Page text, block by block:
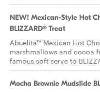
NEW! Mexican-Style Hot
BLIZZARD® Treat
Abuelita™ Mexican Hot
marshmallows and cocoa
famous soft serve to
Mocha Brownie Mudslide